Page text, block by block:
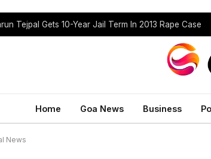
Tejpal Gets 10-Year Jail Term In 2013 Rape Case
Home Goa News Business
News